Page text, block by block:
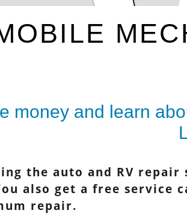
money and learn
the auto and RV
also get a free service
repair.